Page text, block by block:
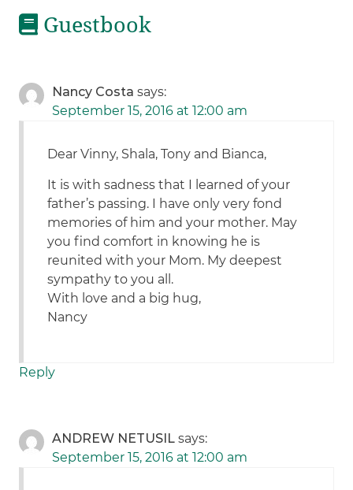
Guestbook
Nancy Costa says:
September 15, 2016 at 12:00 am
Dear Vinny, Shala, Tony and Bianca,
It is with sadness that I learned of your
father’s passing. I have only very fond
memories of him and your mother. May
you find comfort in knowing he is
reunited with your Mom. My deepest
sympathy to you all.
With love and a big hug,
Nancy
Reply
ANDREW NETUSIL says:
September 15, 2016 at 12:00 am